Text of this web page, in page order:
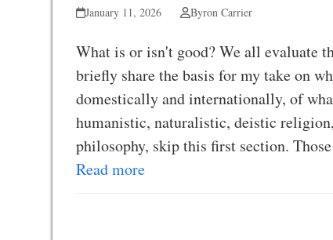
January 11, 2026 Byron Carrier
What is or isn't good? We all evaluate
briefly share the basis for my take on
domestically and internationally, of
humanistic, naturalistic, deistic
philosophy, skip this first section.
Read more